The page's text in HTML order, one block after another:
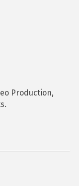
Production,